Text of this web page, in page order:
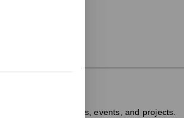
on new products, events, and projects.